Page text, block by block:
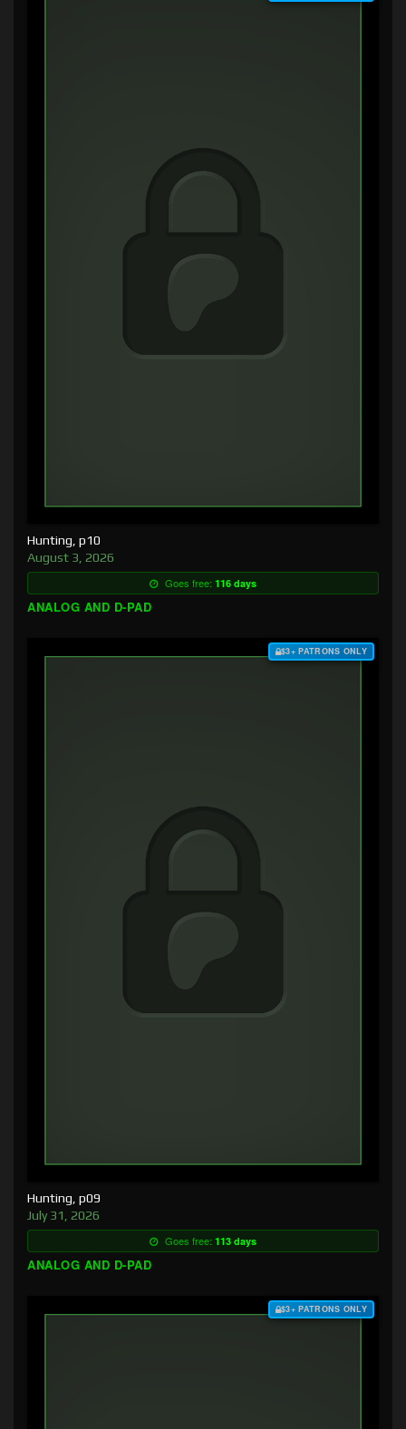
Hunting, p10
August 3, 2026
Goes free: 116 days
ANALOG AND D-PAD
$3+ PATRONS ONLY
Hunting, p09
July 31, 2026
Goes free: 113 days
ANALOG AND D-PAD
$3+ PATRONS ONLY